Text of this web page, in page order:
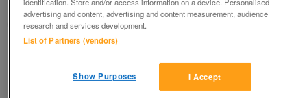
Chester, Cheshire
CityNew&Used
Share
advertising and content, advertising and content measurement, audience
research and services development.
List of Partners (vendors)
I Accept
Show Purposes